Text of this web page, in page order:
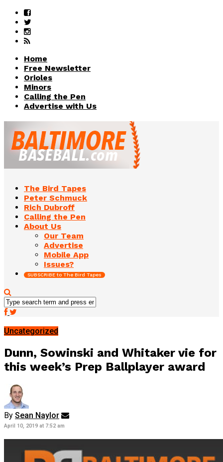
Home
Free Newsletter
Orioles
Minors
Calling the Pen
Advertise with Us
The Bird Tapes
Peter Schmuck
Rich Dubroff
Calling the Pen
About Us
Our Team
Advertise
Mobile App
Issues?
SUBSCRIBE to The Bird Tapes
Uncategorized
Dunn, Sowinski and Whitaker vie for
this week’s Prep Ballplayer award
By Sean Naylor
April 10, 2019 at 7:52 am